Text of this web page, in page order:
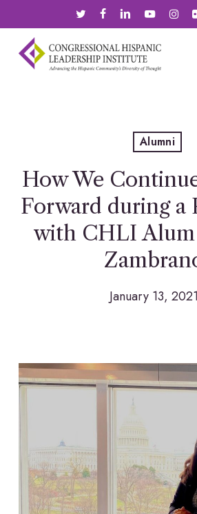
to
main
content
facebooklinkedin youtube
Alumni
How We
Forward during a
with CHLI Alum
January 13, 2021